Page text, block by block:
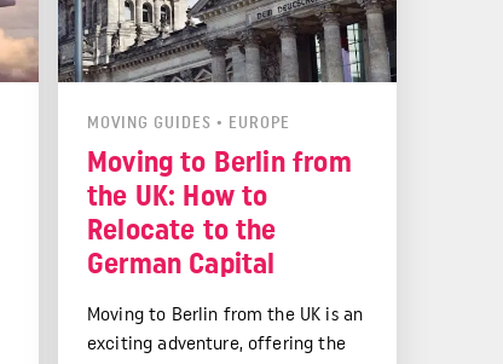
MOVING GUIDES • EUROPE
Moving to Berlin from
the UK: How to
Relocate to the
German Capital
Moving to Berlin from the UK is an
exciting adventure, offering the